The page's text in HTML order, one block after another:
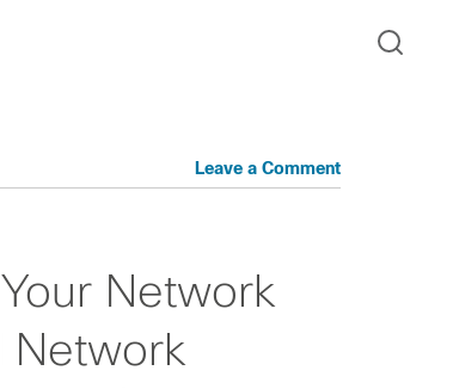
Leave a Comment
Network
Network